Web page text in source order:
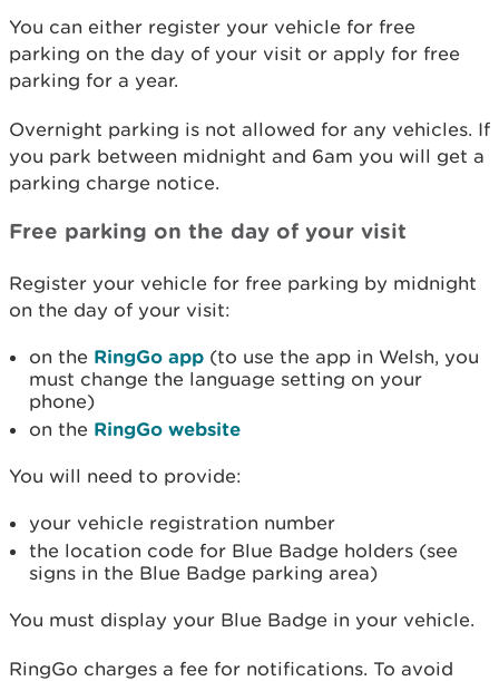
You can either register your vehicle for free
parking on the day of your visit or apply for free
parking for a year.
Overnight parking is not allowed for any vehicles. If
you park between midnight and 6am you will get a
parking charge notice.
Free parking on the day of your visit
Register your vehicle for free parking by midnight
on the day of your visit:
on the RingGo app (to use the app in Welsh, you
must change the language setting on your
phone)
on the RingGo website
You will need to provide:
your vehicle registration number
the location code for Blue Badge holders (see
signs in the Blue Badge parking area)
You must display your Blue Badge in your vehicle.
RingGo charges a fee for notifications. To avoid